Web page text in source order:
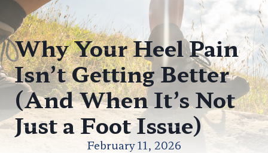
Why Your Heel Pain
Isn’t Getting Better
(And When It’s Not
Just a Foot Issue)
February 11, 2026